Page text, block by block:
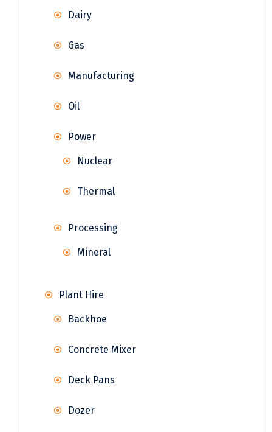
Dairy
Gas
Manufacturing
Oil
Power
Nuclear
Thermal
Processing
Mineral
Plant Hire
Backhoe
Concrete Mixer
Deck Pans
Dozer